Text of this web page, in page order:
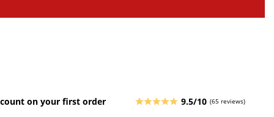
on your first order 9.5/10 (65 reviews)